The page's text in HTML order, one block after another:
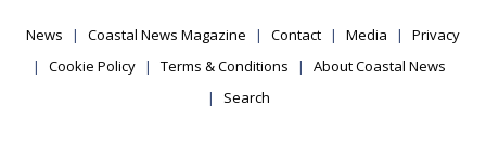
News
Coastal News Magazine Contact Media
Privacy
Cookie Policy
Terms & Conditions
About Coastal News
Search